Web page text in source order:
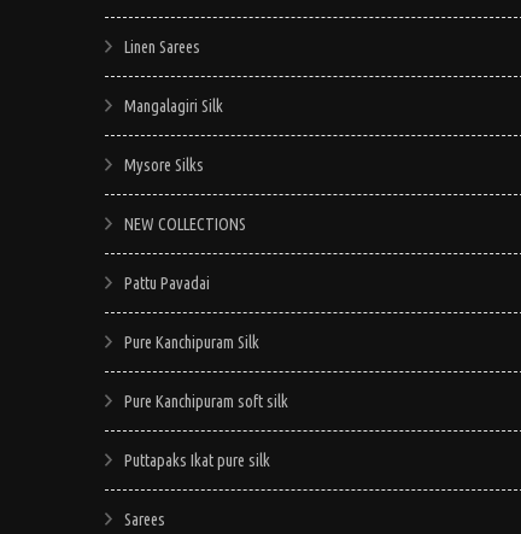
Linen Sarees
Mangalagiri Silk
Mysore Silks
NEW COLLECTIONS
Pattu Pavadai
Pure Kanchipuram Silk
Pure Kanchipuram soft silk
Puttapaks Ikat pure silk
Sarees